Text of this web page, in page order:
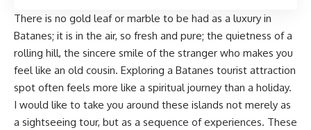
There is no gold leaf or marble to be had as a luxury in
Batanes; it is in the air, so fresh and pure; the quietness of a
rolling hill, the sincere smile of the stranger who makes you
feel like an old cousin. Exploring a Batanes tourist attraction
spot often feels more like a spiritual journey than a holiday.
I would like to take you around these islands not merely as
a sightseeing tour, but as a sequence of experiences. These